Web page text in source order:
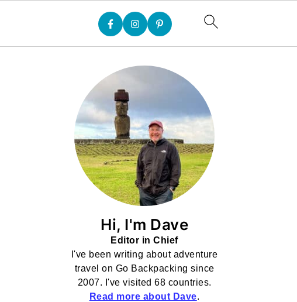
Hi, I'm Dave
Editor in Chief
I've been writing about adventure
travel on Go Backpacking since
2007. I've visited 68 countries.
Read more about Dave.